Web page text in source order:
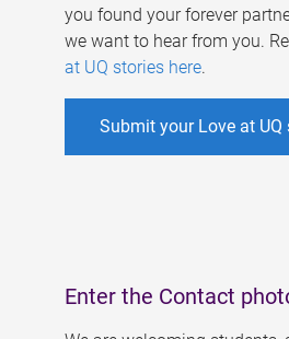
you found your forever
we want to hear from you.
at UQ stories here.
Submit your Love at UQ
Enter the Contact